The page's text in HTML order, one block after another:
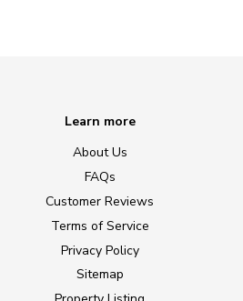
Learn more
About Us
FAQs
Customer Reviews
Terms of Service
Privacy Policy
Sitemap